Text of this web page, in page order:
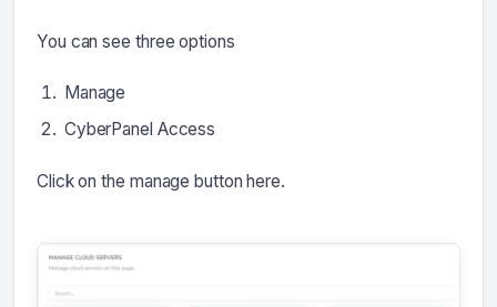
You can see three options
Manage
CyberPanel Access
Click on the manage button here.